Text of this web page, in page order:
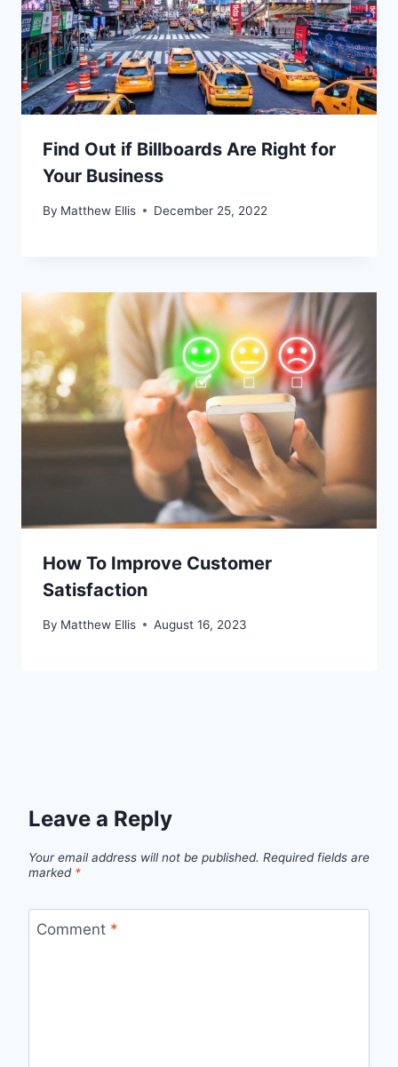
Find Out if Billboards Are Right for
Your Business
By Matthew Ellis December 25, 2022
How To Improve Customer
Satisfaction
By Matthew Ellis August 16, 2023
Leave a Reply
Your email address will not be published. Required fields are
marked *
Comment *